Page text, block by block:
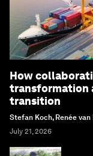
How
transformation
transition
Stefan Koch, Renée
July 21, 2026